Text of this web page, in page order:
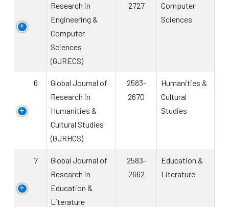
Research in
Engineering &
Computer
Sciences
(GJRECS)
2727
Computer
Sciences
6
Global Journal of
Research in
Humanities &
Cultural Studies
(GJRHCS)
2583-
2670
Humanities &
Cultural
Studies
7
Global Journal of
Research in
Education &
Literature
2583-
2662
Education &
Literature